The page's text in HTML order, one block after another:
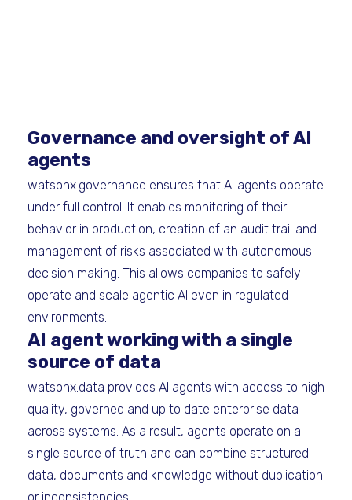
Governance and oversight of AI
agents
watsonx.governance ensures that AI agents operate
under full control. It enables monitoring of their
behavior in production, creation of an audit trail and
management of risks associated with autonomous
decision making. This allows companies to safely
operate and scale agentic AI even in regulated
environments.
AI agent working with a single
source of data
watsonx.data provides AI agents with access to high
quality, governed and up to date enterprise data
across systems. As a result, agents operate on a
single source of truth and can combine structured
data, documents and knowledge without duplication